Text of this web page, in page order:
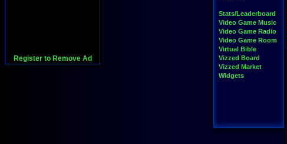
Register to Remove Ad
Stats/Leaderboard
Video Game Music
Video Game Radio
Video Game Room
Virtual Bible
Vizzed Board
Vizzed Market
Widgets